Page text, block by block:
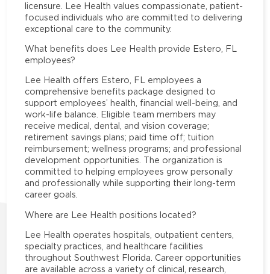
licensure. Lee Health values compassionate, patient-
focused individuals who are committed to delivering
exceptional care to the community.
What benefits does Lee Health provide Estero, FL
employees?
Lee Health offers Estero, FL employees a
comprehensive benefits package designed to
support employees’ health, financial well-being, and
work-life balance. Eligible team members may
receive medical, dental, and vision coverage;
retirement savings plans; paid time off; tuition
reimbursement; wellness programs; and professional
development opportunities. The organization is
committed to helping employees grow personally
and professionally while supporting their long-term
career goals.
Where are Lee Health positions located?
Lee Health operates hospitals, outpatient centers,
specialty practices, and healthcare facilities
throughout Southwest Florida. Career opportunities
are available across a variety of clinical, research,